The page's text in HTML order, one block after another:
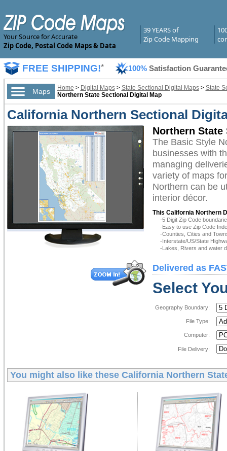
Your Source for Accurate
Zip Code, Postal Code Maps & Data
39 YEARS of
Zip Code Mapping
FREE SHIPPING!* 100% Satisfaction
Maps Home > Digital Maps> State Sectional Digital Maps> State
Northern State Sectional Digital Map
California Northern Sectional
Northern
The Basic Style
businesses with
managing
variety of maps
Northern can be
interior décor.
This California Northern
-5 Digit Zip Code
-Easy to use Zip Code
-Counties, Cities and
-Interstate/US/State
-Lakes, Rivers and water
Delivered as
Select
Geography Boundary:
File Type:
Computer:
File Delivery:
You might also like these California Northern